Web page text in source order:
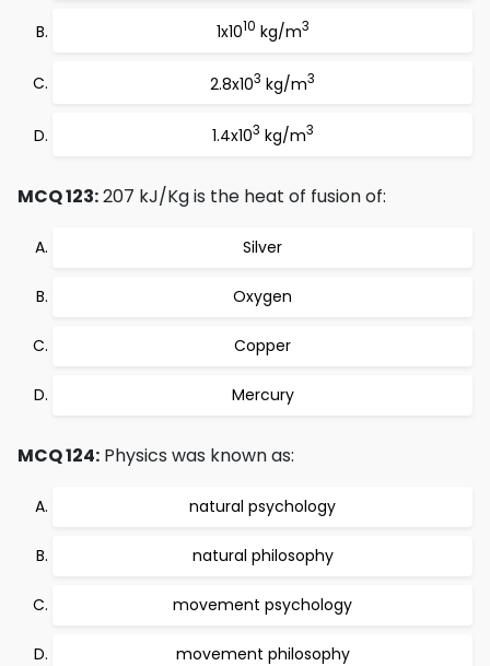
1x1010 kg/m3
2.8x103 kg/m3
1.4x103 kg/m3
MCQ 123:207 kJ/Kg is the heat of fusion of:
Silver
Oxygen
Copper
Mercury
MCQ 124: Physics was known as:
natural psychology
natural philosophy
movement psychology
movement philosophy